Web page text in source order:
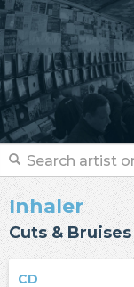
Inhaler
Cuts & Bruises
CD